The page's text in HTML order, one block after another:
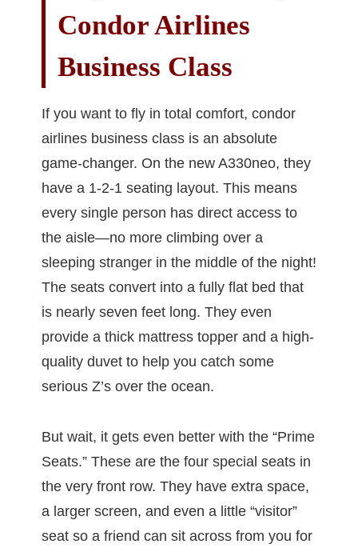
Condor Airlines
Business Class
If you want to fly in total comfort, condor
airlines business class is an absolute
game-changer. On the new A330neo, they
have a 1-2-1 seating layout. This means
every single person has direct access to
the aisle—no more climbing over a
sleeping stranger in the middle of the night!
The seats convert into a fully flat bed that
is nearly seven feet long. They even
provide a thick mattress topper and a high-
quality duvet to help you catch some
serious Z’s over the ocean.
But wait, it gets even better with the “Prime
Seats.” These are the four special seats in
the very front row. They have extra space,
a larger screen, and even a little “visitor”
seat so a friend can sit across from you for